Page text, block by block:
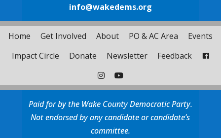
info@wakedems.org
Home Get Involved About PO & AC Area
Events
Impact Circle
Donate Newsletter Feedback
Paid for by the Wake County Democratic Party.
Not endorsed by any candidate or candidate’s
committee.